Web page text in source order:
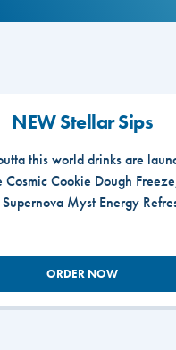
NEW Stellar Sips
this world drinks are
Cookie Dough
Myst Energy
ORDER NOW